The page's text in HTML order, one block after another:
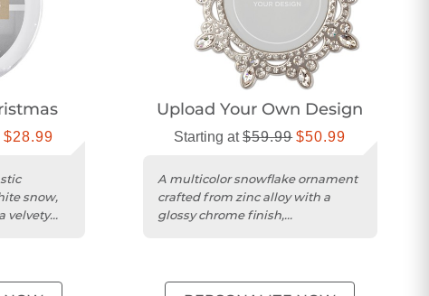
$28.99
snow,
velvety
Upload Your Own Design
Starting at$59.99 $50.99
A multicolor snowflake ornament
crafted from zinc alloy with a
glossy chrome finish,